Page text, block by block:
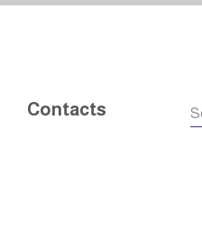
Contacts